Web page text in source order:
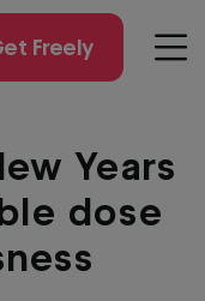
Freely
Years
dose